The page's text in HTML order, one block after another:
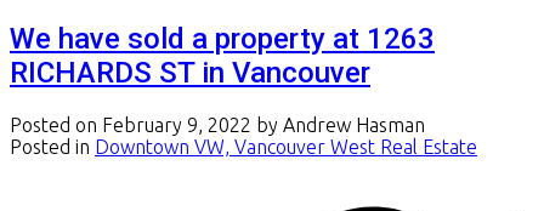
We have sold a property at 1263
RICHARDS ST in Vancouver
Posted on February 9, 2022 by Andrew Hasman
Posted in Downtown VW, Vancouver West Real Estate